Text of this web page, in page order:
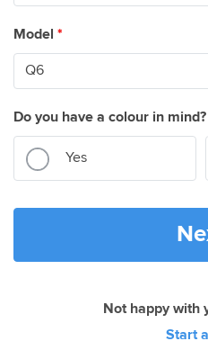
Model *
Do you have a colour in mind?
Yes
Not happy with
Start